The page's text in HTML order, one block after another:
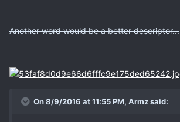
Another word would be a better descriptor...
On 8/9/2016 at 11:55 PM, Armz said: